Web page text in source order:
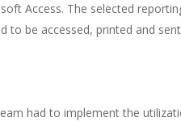
Access. The selected
to be accessed, printed and
had to implement the